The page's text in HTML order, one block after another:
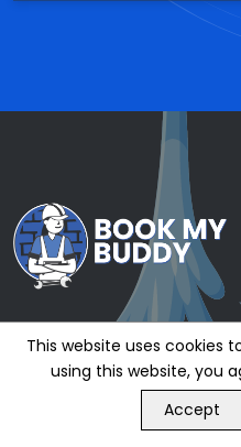
GET FREE QUOTE
This website uses cookies
using this website, you
Accept